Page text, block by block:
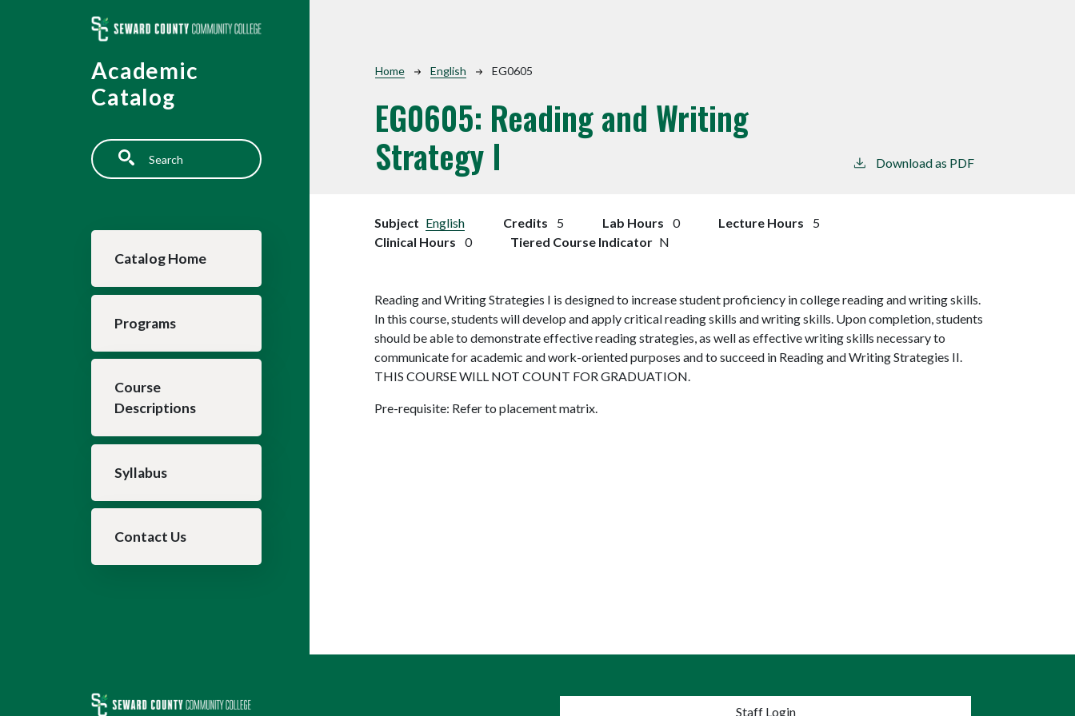
Academic
Catalog
Search
Main navigation
Catalog Home
Programs
Course
Descriptions
Syllabus
Contact Us
Breadcrumb
Home English EG0605
EG0605: Reading and Writing
Strategy I
Download as PDF
Subject English Credits 5 Lab Hours 0 Lecture Hours
5
Clinical Hours
0 Tiered Course Indicator N
Reading and Writing Strategies I is designed to increase student proficiency in college reading and writing skills.
In this course, students will develop and apply critical reading skills and writing skills. Upon completion, students
should be able to demonstrate effective reading strategies, as well as effective writing skills necessary to
communicate for academic and work-oriented purposes and to succeed in Reading and Writing Strategies II.
THIS COURSE WILL NOT COUNT FOR GRADUATION.
Pre-requisite: Refer to placement matrix.
User account menuStaff Login